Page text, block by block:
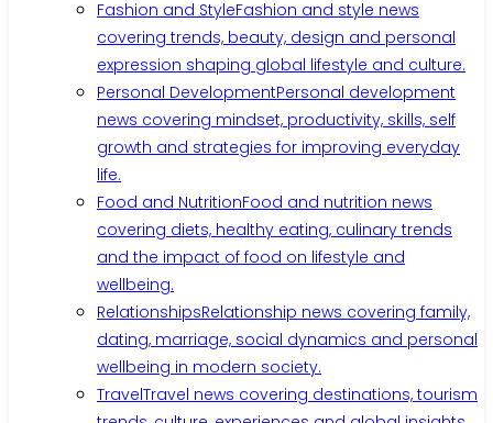
Fashion and StyleFashion and style news
covering trends, beauty, design and personal
expression shaping global lifestyle and culture.
Personal DevelopmentPersonal development
news covering mindset, productivity, skills, self
growth and strategies for improving everyday
life.
Food and NutritionFood and nutrition news
covering diets, healthy eating, culinary trends
and the impact of food on lifestyle and
wellbeing.
RelationshipsRelationship news covering family,
dating, marriage, social dynamics and personal
wellbeing in modern society.
TravelTravel news covering destinations, tourism